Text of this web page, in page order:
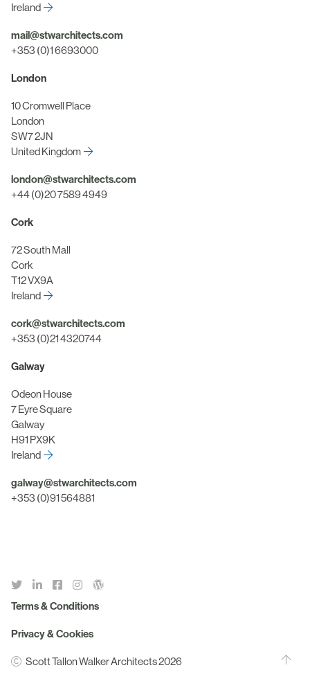
Ireland
mail@stwarchitects.com
+353 (0)1 6693000
London
10 Cromwell Place
London
SW7 2JN
United Kingdom
london@stwarchitects.com
+44 (0)20 7589 4949
Cork
72 South Mall
Cork
T12 VX9A
Ireland
cork@stwarchitects.com
+353 (0)21 4320744
Galway
Odeon House
7 Eyre Square
Galway
H91 PX9K
Ireland
galway@stwarchitects.com
+353 (0)91 564881
Terms & Conditions
Privacy & Cookies
Scott Tallon Walker Architects 2026